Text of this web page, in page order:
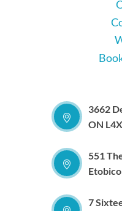
3662
ON
551
7